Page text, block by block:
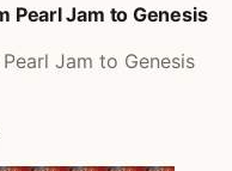
Pearl Jam to Genesis
Jam to Genesis